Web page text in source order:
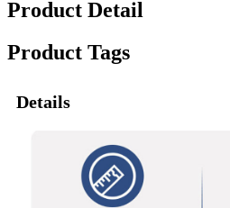
Product Detail
Product Tags
Details